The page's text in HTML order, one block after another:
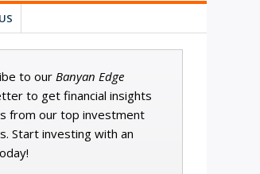
to our Banyan Edge
to get financial insights
from our top investment
Start investing with an